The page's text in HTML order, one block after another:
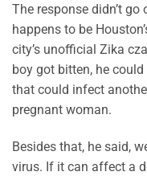
The response didn’t
happens to be
city’s unofficial Zika
boy got bitten, he
that could infect
pregnant woman.
Besides that, he said,
virus. If it can affect a